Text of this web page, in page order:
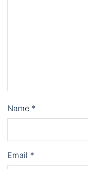
Name *
Email *